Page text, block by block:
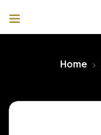
Home